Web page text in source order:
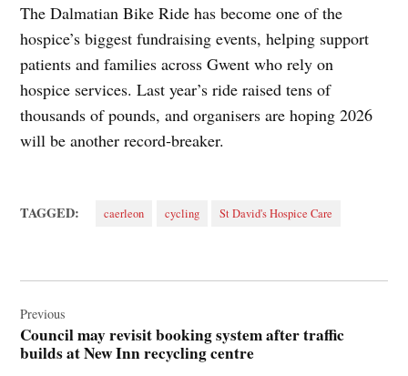
The Dalmatian Bike Ride has become one of the
hospice’s biggest fundraising events, helping support
patients and families across Gwent who rely on
hospice services. Last year’s ride raised tens of
thousands of pounds, and organisers are hoping 2026
will be another record‑breaker.
TAGGED: caerleon cycling St David's Hospice Care
navigation
Previous
Council may revisit booking system after traffic
builds at New Inn recycling centre